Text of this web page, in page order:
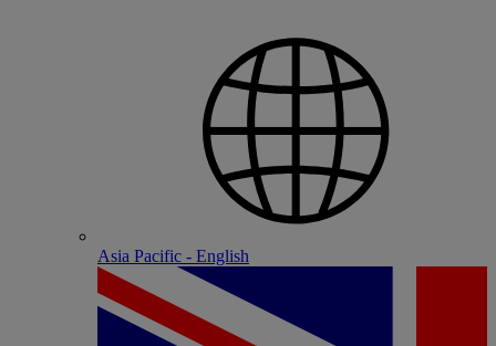
Asia Pacific - English